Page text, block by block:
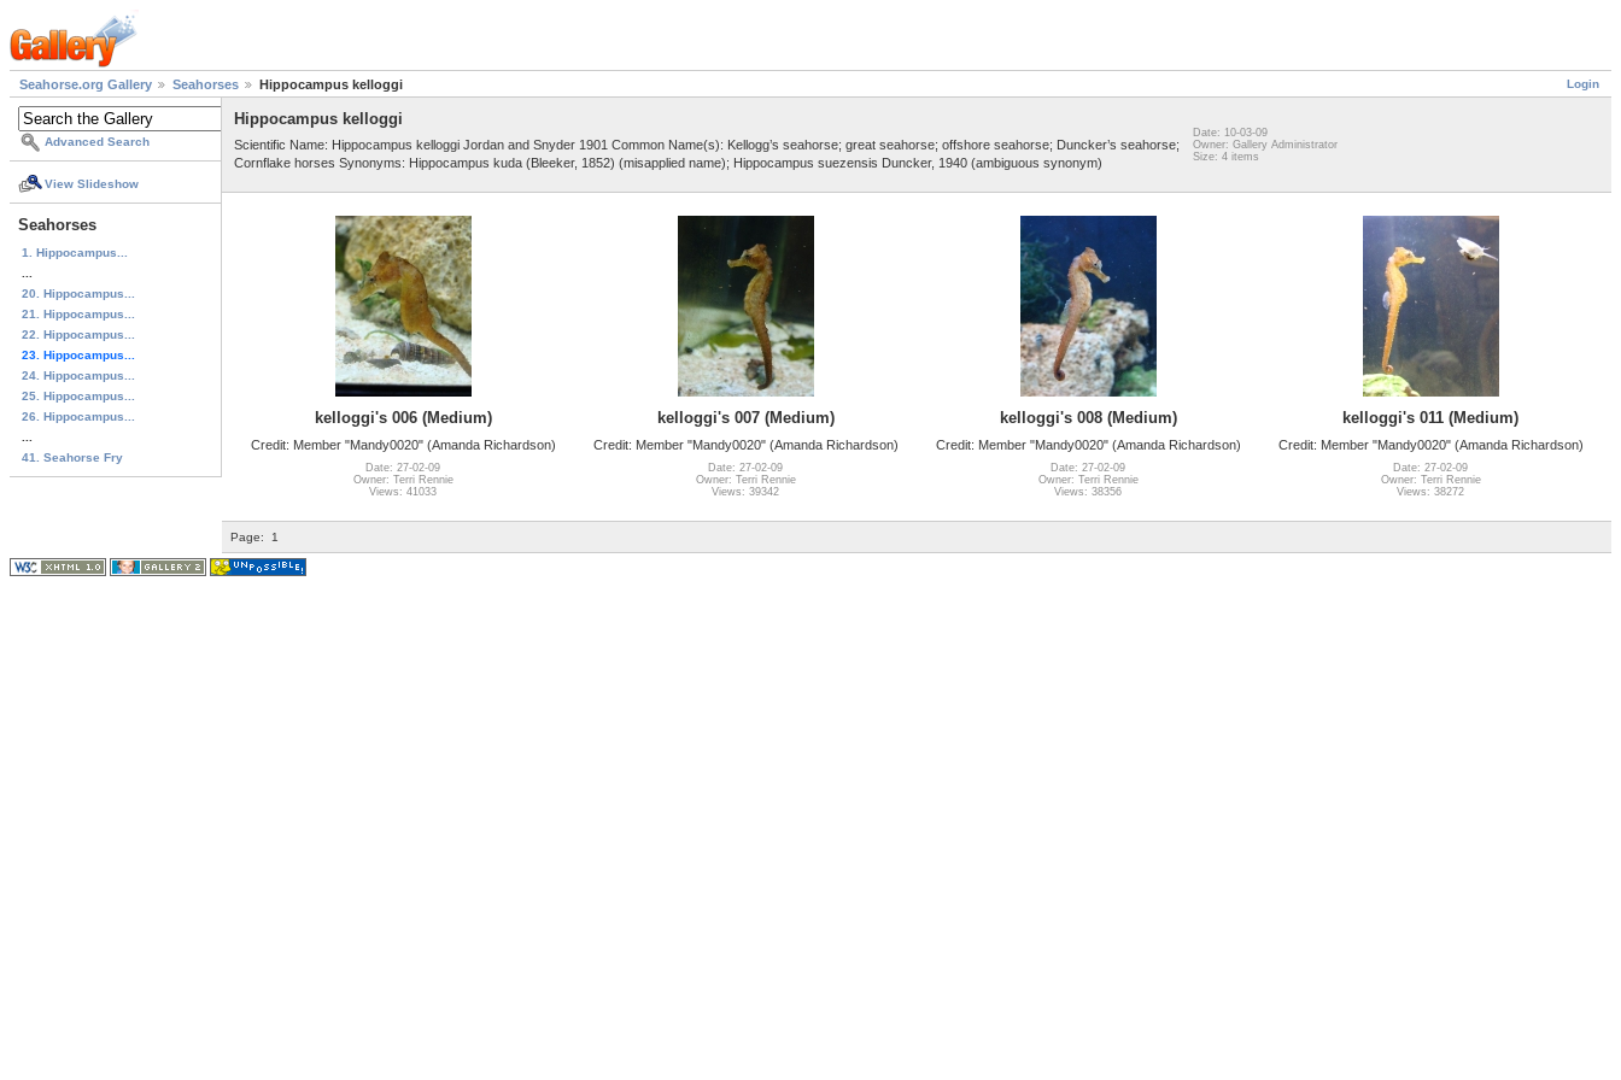
Login
Seahorse.org Gallery Seahorses Hippocampus kelloggi
Advanced Search
View Slideshow
Seahorses
1. Hippocampus...
20. Hippocampus...
21. Hippocampus...
22. Hippocampus...
23. Hippocampus...
24. Hippocampus...
25. Hippocampus...
26. Hippocampus...
41. Seahorse Fry
Hippocampus kelloggi
Scientific Name: Hippocampus kelloggi Jordan and Snyder 1901 Common Name(s): Kellogg’s seahorse; great seahorse; offshore seahorse; Duncker’s seahorse;
Cornflake horses Synonyms: Hippocampus kuda (Bleeker, 1852) (misapplied name); Hippocampus suezensis Duncker, 1940 (ambiguous synonym)
Date: 10-03-09
Owner: Gallery Administrator
Size: 4 items
kelloggi's 006 (Medium)
Credit: Member "Mandy0020" (Amanda Richardson)
Date: 27-02-09
Owner: Terri Rennie
Views: 41033
kelloggi's 007 (Medium)
Credit: Member "Mandy0020" (Amanda Richardson)
Date: 27-02-09
Owner: Terri Rennie
Views: 39342
kelloggi's 008 (Medium)
Credit: Member "Mandy0020" (Amanda Richardson)
Date: 27-02-09
Owner: Terri Rennie
Views: 38356
kelloggi's 011 (Medium)
Credit: Member "Mandy0020" (Amanda Richardson)
Date: 27-02-09
Owner: Terri Rennie
Views: 38272
Page: 1